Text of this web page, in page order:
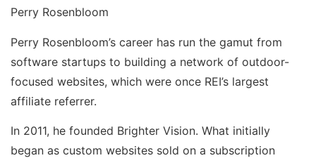
Perry Rosenbloom
Perry Rosenbloom’s career has run the gamut from
software startups to building a network of outdoor-
focused websites, which were once REI’s largest
affiliate referrer.
In 2011, he founded Brighter Vision. What initially
began as custom websites sold on a subscription